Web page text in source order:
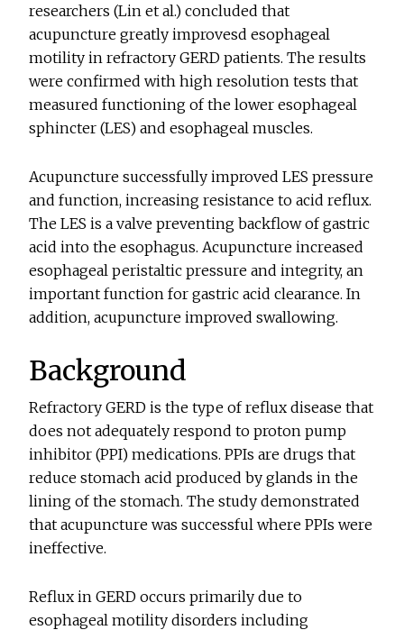
researchers (Lin et al.) concluded that
acupuncture greatly improvesd esophageal
motility in refractory GERD patients. The results
were confirmed with high resolution tests that
measured functioning of the lower esophageal
sphincter (LES) and esophageal muscles.
Acupuncture successfully improved LES pressure
and function, increasing resistance to acid reflux.
The LES is a valve preventing backflow of gastric
acid into the esophagus. Acupuncture increased
esophageal peristaltic pressure and integrity, an
important function for gastric acid clearance. In
addition, acupuncture improved swallowing.
Background
Refractory GERD is the type of reflux disease that
does not adequately respond to proton pump
inhibitor (PPI) medications. PPIs are drugs that
reduce stomach acid produced by glands in the
lining of the stomach. The study demonstrated
that acupuncture was successful where PPIs were
ineffective.
Reflux in GERD occurs primarily due to
esophageal motility disorders including